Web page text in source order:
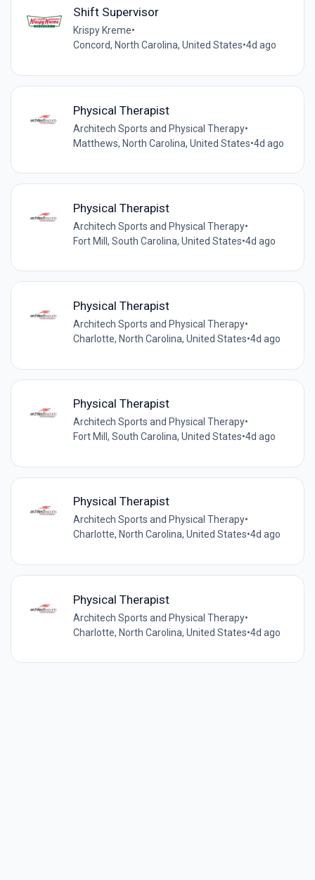
Shift Supervisor
Krispy Kreme•
Concord, North Carolina, United States•4d ago
Physical Therapist
Architech Sports and Physical Therapy•
Matthews, North Carolina, United States•4d ago
Physical Therapist
Architech Sports and Physical Therapy•
Fort Mill, South Carolina, United States•4d ago
Physical Therapist
Architech Sports and Physical Therapy•
Charlotte, North Carolina, United States•4d ago
Physical Therapist
Architech Sports and Physical Therapy•
Fort Mill, South Carolina, United States•4d ago
Physical Therapist
Architech Sports and Physical Therapy•
Charlotte, North Carolina, United States•4d ago
Physical Therapist
Architech Sports and Physical Therapy•
Charlotte, North Carolina, United States•4d ago